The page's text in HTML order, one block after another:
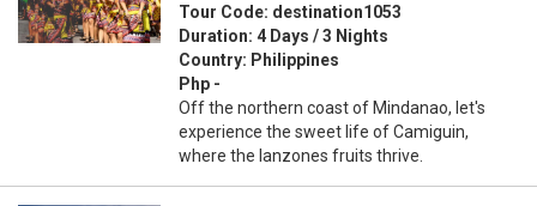
Tour Code: destination1053
Duration: 4 Days / 3 Nights
Country: Philippines
Php -
Off the northern coast of Mindanao, let's
experience the sweet life of Camiguin,
where the lanzones fruits thrive.